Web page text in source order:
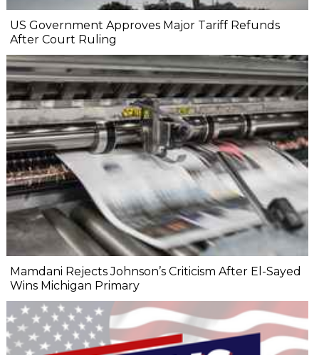
US Government Approves Major Tariff Refunds
After Court Ruling
Mamdani Rejects Johnson’s Criticism After El-Sayed
Wins Michigan Primary